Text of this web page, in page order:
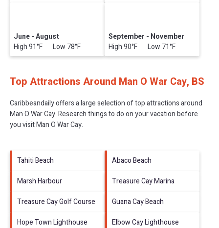
June - August
High 91°F Low 78°F
September - November
High 90°F Low 71°F
Top Attractions Around Man O War Cay, BS
Caribbeandaily offers a large selection of top attractions around
Man O War Cay.Research things to do on your vacation before
you visitMan O War Cay.
Tahiti Beach
Abaco Beach
Marsh Harbour
Treasure Cay Marina
Treasure Cay Golf Course
Guana Cay Beach
Hope Town Lighthouse
Elbow Cay Lighthouse